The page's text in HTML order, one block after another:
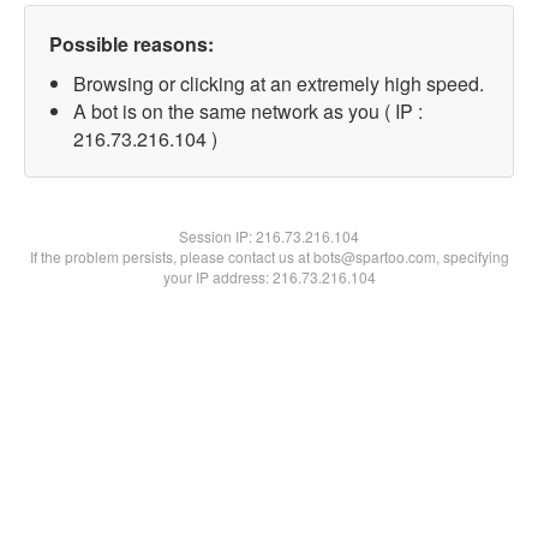
Possible reasons:
Browsing or clicking at an extremely high speed.
A bot is on the same network as you ( IP :
216.73.216.104 )
Session IP:216.73.216.104
If the problem persists, please contact us at bots@spartoo.com, specifying
your IP address: 216.73.216.104